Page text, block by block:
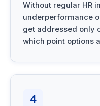
Without regular HR
underperformance
get addressed only
which point options
4